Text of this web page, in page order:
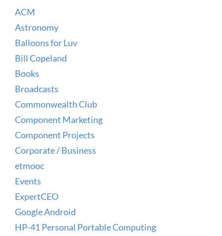
ACM
Astronomy
Balloons for Luv
Bill Copeland
Books
Broadcasts
Commonwealth Club
Component Marketing
Component Projects
Corporate / Business
etmooc
Events
ExpertCEO
Google Android
HP-41 Personal Portable Computing